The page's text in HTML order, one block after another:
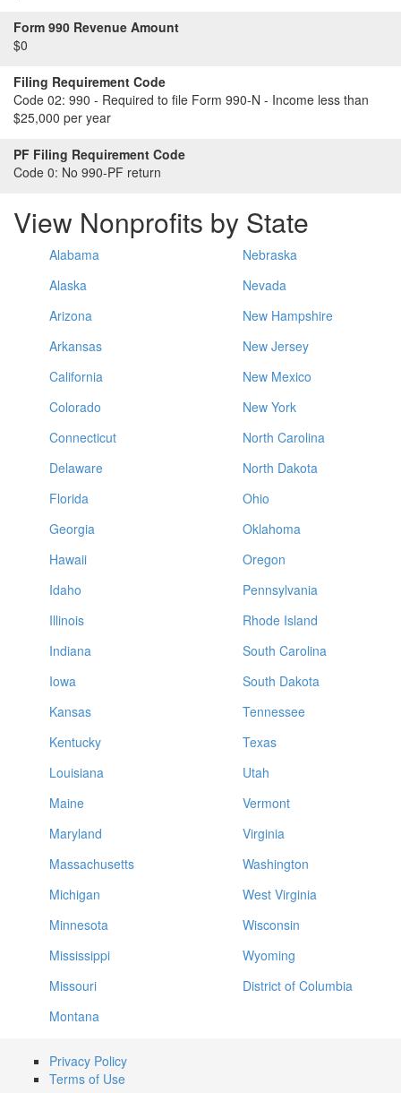
Form 990 Revenue Amount
$0
Filing Requirement Code
Code 02: 990 - Required to file Form 990-N - Income less than
$25,000 per year
PF Filing Requirement Code
Code 0: No 990-PF return
View Nonprofits by State
Alabama
Alaska
Arizona
Arkansas
California
Colorado
Connecticut
Delaware
Florida
Georgia
Hawaii
Idaho
Illinois
Indiana
Iowa
Kansas
Kentucky
Louisiana
Maine
Maryland
Massachusetts
Michigan
Minnesota
Mississippi
Missouri
Montana
Nebraska
Nevada
New Hampshire
New Jersey
New Mexico
New York
North Carolina
North Dakota
Ohio
Oklahoma
Oregon
Pennsylvania
Rhode Island
South Carolina
South Dakota
Tennessee
Texas
Utah
Vermont
Virginia
Washington
West Virginia
Wisconsin
Wyoming
District of Columbia
Privacy Policy
Terms of Use